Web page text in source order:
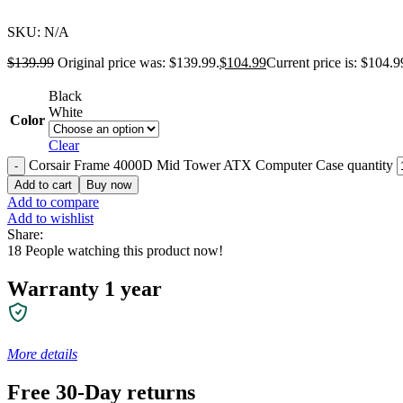
SKU: N/A
$139.99 Original price was: $139.99.$104.99Current price is:
Color
Black
White
Clear
Corsair Frame 4000D Mid Tower ATX Computer Case quantity
Add to cart Buy now
Add to compare
Add to wishlist
Share:
18 People watching this product now!
Warranty 1 year
More details
Free 30-Day returns